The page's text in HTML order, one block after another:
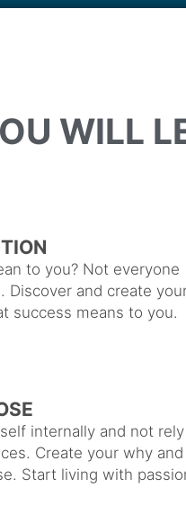
WILL
to you? Not everyone
Discover and create
success means to you.
internally and not rely
Create your why and
Start living with